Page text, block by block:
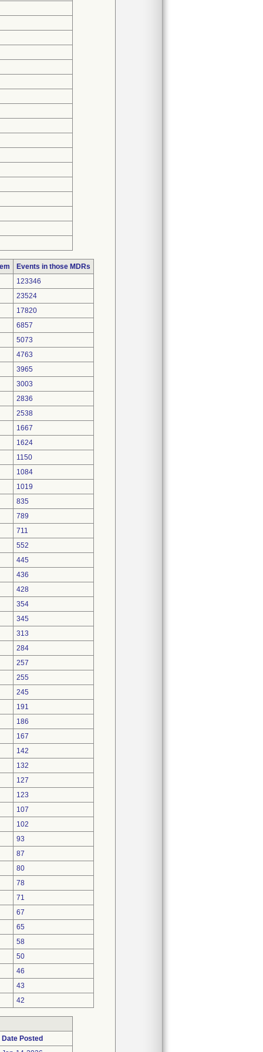
Events in those MDRs
123346
23524
17820
6857
5073
4763
3965
3003
2836
2538
1667
1624
1150
1084
1019
835
789
711
552
445
436
428
354
345
313
284
257
255
245
191
186
167
142
132
127
123
107
102
93
87
80
78
71
67
65
58
50
46
43
42
Date Posted